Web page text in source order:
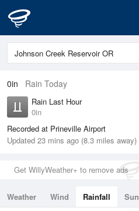
0in Rain Today
Rain Last Hour
0in
Recorded at Prineville Airport
Updated 23 mins ago (8.3 miles away)
Get WillyWeather+ to remove ads
Weather Wind Rainfall Sun